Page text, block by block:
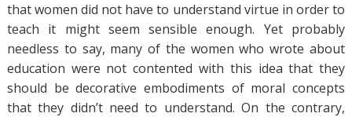
that women did not have to understand virtue in order to
teach it might seem sensible enough. Yet probably
needless to say, many of the women who wrote about
education were not contented with this idea that they
should be decorative embodiments of moral concepts
that they didn’t need to understand. On the contrary,